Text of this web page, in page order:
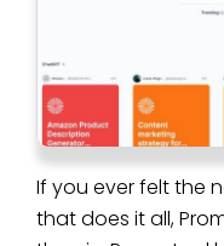
If you ever felt the
that does it all,